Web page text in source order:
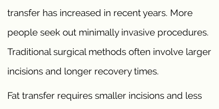
transfer has increased in recent years. More
people seek out minimally invasive procedures.
Traditional surgical methods often involve larger
incisions and longer recovery times.
Fat transfer requires smaller incisions and less